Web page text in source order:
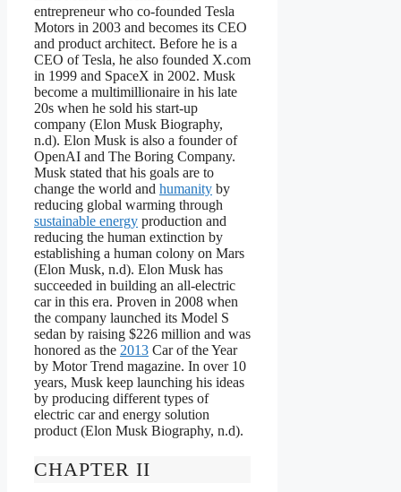
entrepreneur who co-founded Tesla
Motors in 2003 and becomes its CEO
and product architect. Before he is a
CEO of Tesla, he also founded X.com
in 1999 and SpaceX in 2002. Musk
become a multimillionaire in his late
20s when he sold his start-up
company (Elon Musk Biography,
n.d). Elon Musk is also a founder of
OpenAI and The Boring Company.
Musk stated that his goals are to
change the world and humanity by
reducing global warming through
sustainable energy production and
reducing the human extinction by
establishing a human colony on Mars
(Elon Musk, n.d). Elon Musk has
succeeded in building an all-electric
car in this era. Proven in 2008 when
the company launched its Model S
sedan by raising $226 million and was
honored as the 2013 Car of the Year
by Motor Trend magazine. In over 10
years, Musk keep launching his ideas
by producing different types of
electric car and energy solution
product (Elon Musk Biography, n.d).
CHAPTER II